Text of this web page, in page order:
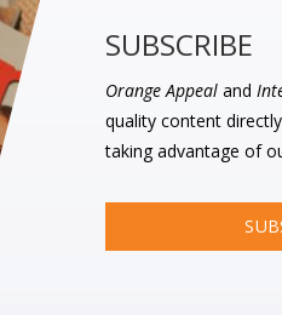
SUBSCRIBE
Orange Appeal and
quality content
taking advantage of